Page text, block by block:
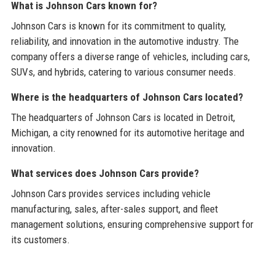
What is Johnson Cars known for?
Johnson Cars is known for its commitment to quality,
reliability, and innovation in the automotive industry. The
company offers a diverse range of vehicles, including cars,
SUVs, and hybrids, catering to various consumer needs.
Where is the headquarters of Johnson Cars located?
The headquarters of Johnson Cars is located in Detroit,
Michigan, a city renowned for its automotive heritage and
innovation.
What services does Johnson Cars provide?
Johnson Cars provides services including vehicle
manufacturing, sales, after-sales support, and fleet
management solutions, ensuring comprehensive support for
its customers.